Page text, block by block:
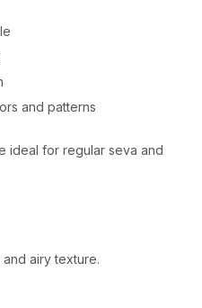
and patterns
ideal for regular seva and
airy texture.